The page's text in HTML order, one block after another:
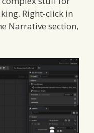
Right-click in
Narrative section,